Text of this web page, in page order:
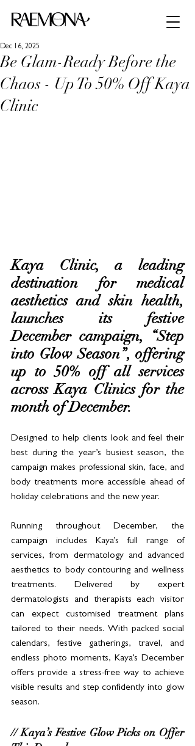
Be Glam-Ready Before the
Chaos - Up To 50% Off Kaya
Clinic
Dec 16, 2025
Kaya Clinic, a leading
destination for medical
aesthetics and skin health,
launches its festive
December campaign, “Step
into Glow Season”, offering
up to 50% off all services
across Kaya Clinics for the
month of December.
Designed to help clients look and feel their
best during the year’s busiest season, the
campaign makes professional skin, face, and
body treatments more accessible ahead of
holiday celebrations and the new year.
Running throughout December, the
campaign includes Kaya’s full range of
services, from dermatology and advanced
aesthetics to body contouring and wellness
treatments. Delivered by expert
dermatologists and therapists each visitor
can expect customised treatment plans
tailored to their needs. With packed social
calendars, festive gatherings, travel, and
endless photo moments, Kaya’s December
offers provide a stress-free way to achieve
visible results and step confidently into glow
season.
// Kaya’s Festive Glow Picks on Offer